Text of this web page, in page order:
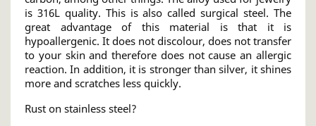
is 316L quality. This is also called surgical steel. The
great advantage of this material is that it is
hypoallergenic. It does not discolour, does not transfer
to your skin and therefore does not cause an allergic
reaction. In addition, it is stronger than silver, it shines
more and scratches less quickly.
Rust on stainless steel?